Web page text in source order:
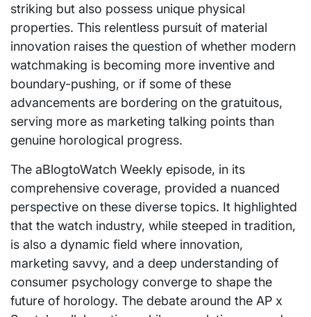
striking but also possess unique physical
properties. This relentless pursuit of material
innovation raises the question of whether modern
watchmaking is becoming more inventive and
boundary-pushing, or if some of these
advancements are bordering on the gratuitous,
serving more as marketing talking points than
genuine horological progress.
The aBlogtoWatch Weekly episode, in its
comprehensive coverage, provided a nuanced
perspective on these diverse topics. It highlighted
that the watch industry, while steeped in tradition,
is also a dynamic field where innovation,
marketing savvy, and a deep understanding of
consumer psychology converge to shape the
future of horology. The debate around the AP x